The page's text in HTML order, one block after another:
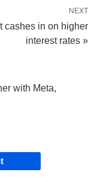
NEXT
cashes in on higher
interest rates »
with Meta,